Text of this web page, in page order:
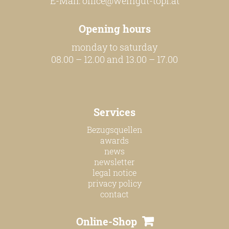
our team
our wines
single vineyard wines
Erste Lagen | 1ÖTW
sparkling wines
juices & spirits
services
Opening hours
monday to saturday
08.00 – 12.00 and 13.00 – 17.00
Services
Bezugsquellen
awards
news
newsletter
legal notice
privacy policy
contact
Online-Shop